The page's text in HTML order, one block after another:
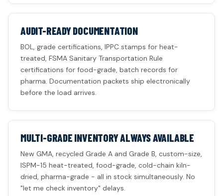
AUDIT-READY DOCUMENTATION
BOL, grade certifications, IPPC stamps for heat-
treated, FSMA Sanitary Transportation Rule
certifications for food-grade, batch records for
pharma. Documentation packets ship electronically
before the load arrives.
MULTI-GRADE INVENTORY ALWAYS AVAILABLE
New GMA, recycled Grade A and Grade B, custom-size,
ISPM-15 heat-treated, food-grade, cold-chain kiln-
dried, pharma-grade - all in stock simultaneously. No
"let me check inventory" delays.